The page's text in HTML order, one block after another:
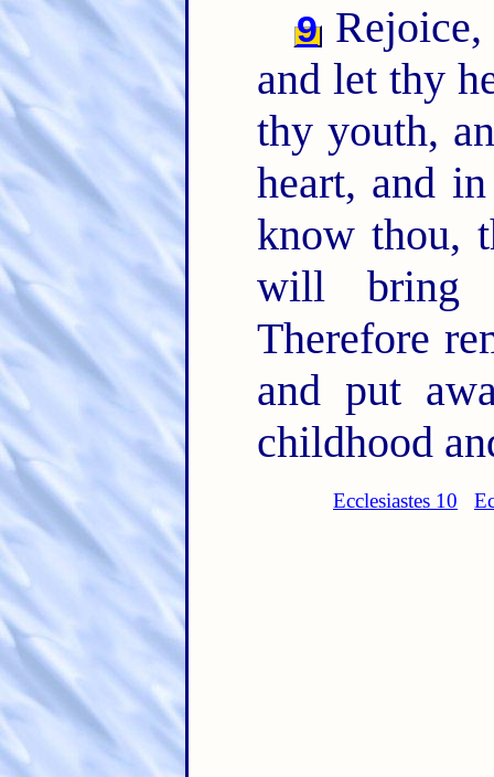
9
and let thy
thy youth,
heart, and
know thou,
will bring
Therefore
and put
childhood
Ecclesiastes 10